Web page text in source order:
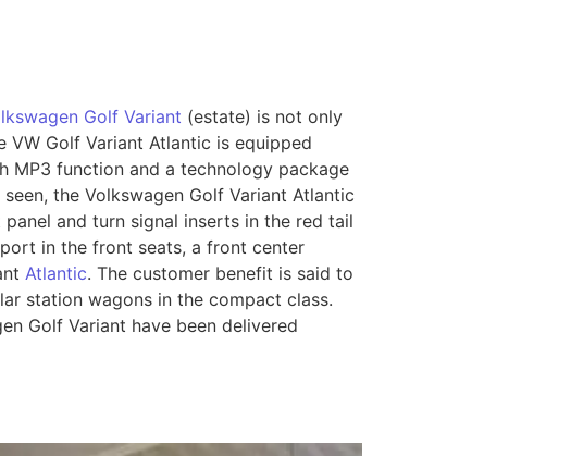
Golf Variant (estate) is not only
VW Golf Variant Atlantic is equipped
MP3 function and a technology package
the Volkswagen Golf Variant Atlantic
and turn signal inserts in the red tail
in the front seats, a front center
Atlantic. The customer benefit is said to
station wagons in the compact class.
Golf Variant have been delivered